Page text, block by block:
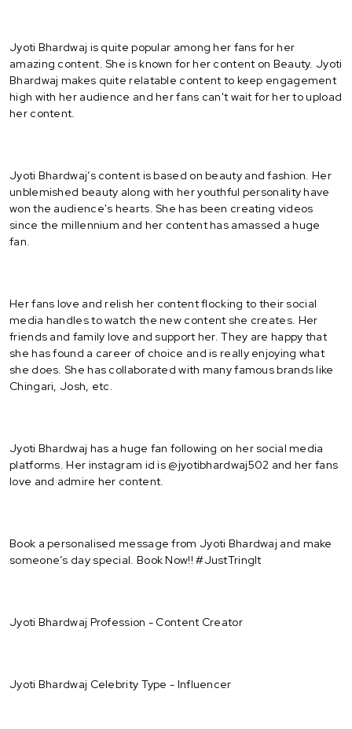
Jyoti Bhardwaj is quite popular among her fans for her
amazing content. She is known for her content on Beauty. Jyoti
Bhardwaj makes quite relatable content to keep engagement
high with her audience and her fans can't wait for her to upload
her content.
Jyoti Bhardwaj’s content is based on beauty and fashion. Her
unblemished beauty along with her youthful personality have
won the audience's hearts. She has been creating videos
since the millennium and her content has amassed a huge
fan.
Her fans love and relish her content flocking to their social
media handles to watch the new content she creates. Her
friends and family love and support her. They are happy that
she has found a career of choice and is really enjoying what
she does. She has collaborated with many famous brands like
Chingari, Josh, etc.
Jyoti Bhardwaj has a huge fan following on her social media
platforms. Her instagram id is @jyotibhardwaj502 and her fans
love and admire her content.
Book a personalised message from Jyoti Bhardwaj and make
someone’s day special. Book Now!! #JustTringIt
Jyoti Bhardwaj Profession - Content Creator
Jyoti Bhardwaj Celebrity Type - Influencer